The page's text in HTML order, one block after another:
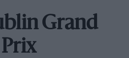
Grand
Prix